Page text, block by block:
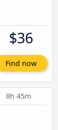
$36
Find now
8h 45m